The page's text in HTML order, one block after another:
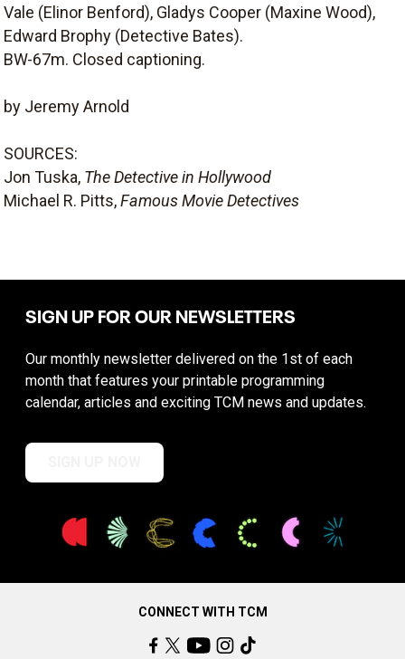
Vale (Elinor Benford), Gladys Cooper (Maxine Wood),
Edward Brophy (Detective Bates).
BW-67m. Closed captioning.
by Jeremy Arnold
SOURCES:
Jon Tuska, The Detective in Hollywood
Michael R. Pitts,Famous Movie Detectives
SIGN UP FOR OUR NEWSLETTERS
Our monthly newsletter delivered on the 1st of each
month that features your printable programming
calendar, articles and exciting TCM news and updates.
CONNECT WITH TCM